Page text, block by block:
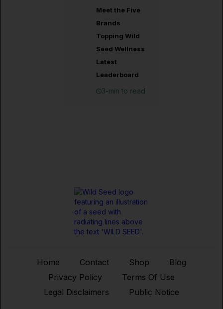
Meet the Five
Brands
Topping Wild
Seed Wellness
Latest
Leaderboard
3-min to read
Home Contact Shop
Blog
Privacy Policy
Terms Of Use
Legal Disclaimers
Public Notice